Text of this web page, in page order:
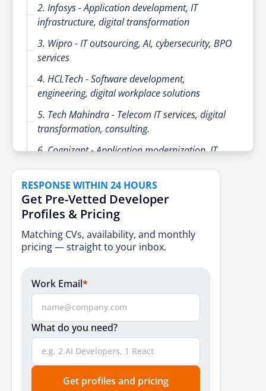
2. Infosys - Application development, IT
infrastructure, digital transformation
3. Wipro - IT outsourcing, AI, cybersecurity, BPO
services
4. HCLTech - Software development,
engineering, digital workplace solutions
5. Tech Mahindra - Telecom IT services, digital
transformation, consulting.
6. Cognizant - Application modernization, IT
Mid-Sized & Specialized IT Outsourcing Companies
1. eSparkBiz - IT support, custom software
development, cloud solutions
2. Zoho Corporation - SaaS products, cloud
solutions, and IT services
3. Zensar Technologies - Application
management, cloud outsourcing, IT
infrastructure
4. Persistent Systems - IT outsourcing, agile
development, cloud-native solutions
5. Mphasis - Application outsourcing, IT
infrastructure, digital solutions
RESPONSE WITHIN 24 HOURS
Get Pre-Vetted Developer
Profiles & Pricing
Matching CVs, availability, and monthly
pricing — straight to your inbox.
Work Email*
What do you need?
Get profiles and pricing